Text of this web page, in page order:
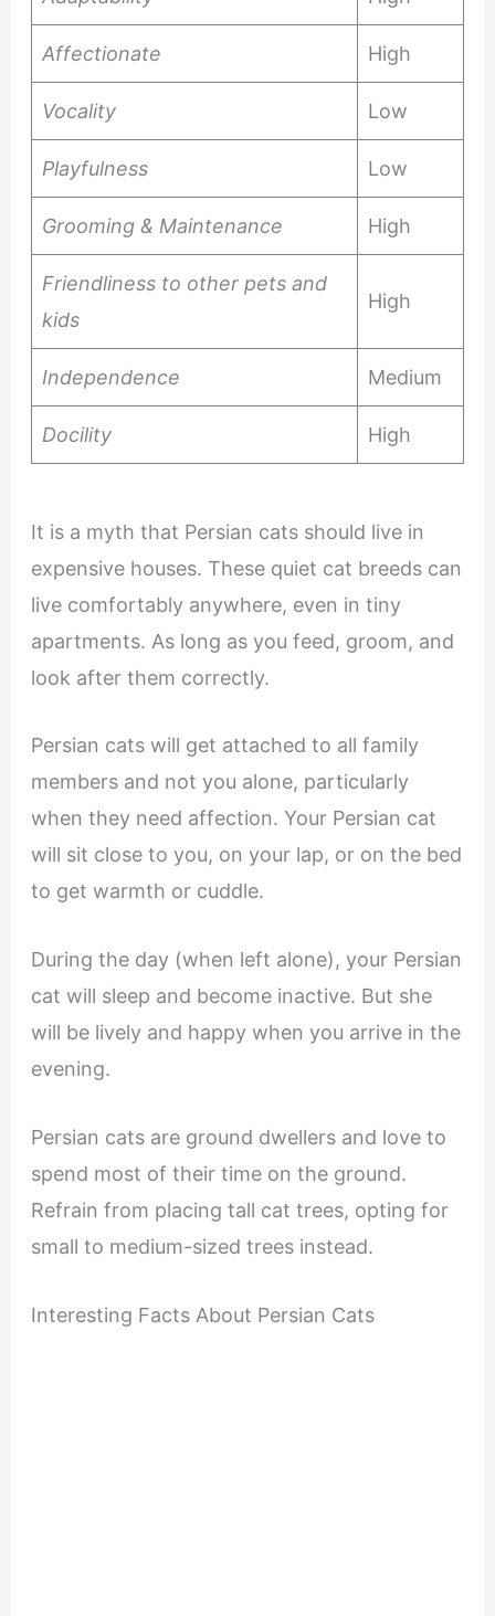
Affectionate High
Vocality Low
Playfulness Low
Grooming & Maintenance High
Friendliness to other pets and
kids
High
Independence Medium
Docility High
It is a myth that Persian cats should live in
expensive houses. These quiet cat breeds can
live comfortably anywhere, even in tiny
apartments. As long as you feed, groom, and
look after them correctly.
Persian cats will get attached to all family
members and not you alone, particularly
when they need affection. Your Persian cat
will sit close to you, on your lap, or on the bed
to get warmth or cuddle.
During the day (when left alone), your Persian
cat will sleep and become inactive. But she
will be lively and happy when you arrive in the
evening.
Persian cats are ground dwellers and love to
spend most of their time on the ground.
Refrain from placing tall cat trees, opting for
small to medium-sized trees instead.
Interesting Facts About Persian Cats